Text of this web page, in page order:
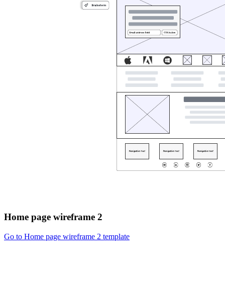
Home page wireframe 2
Go to Home page wireframe 2 template